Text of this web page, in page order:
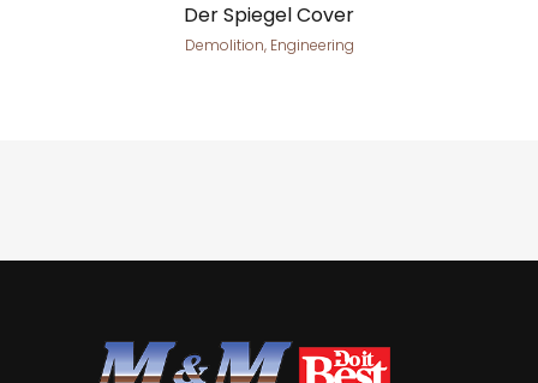
Der Spiegel Cover
Demolition, Engineering